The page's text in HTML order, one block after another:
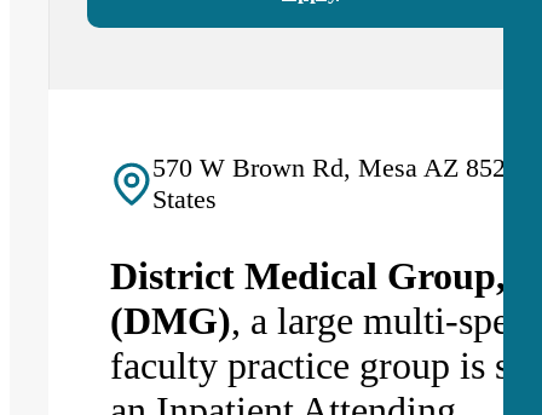
570 W Brown Rd, Mesa AZ
States
District Medical Group,
(DMG), a large multi-
faculty practice group is